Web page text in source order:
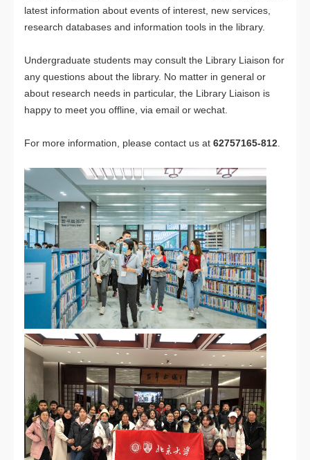
latest information about events of interest, new services,
research databases and information tools in the library.
Undergraduate students may consult the Library Liaison for
any questions about the library. No matter in general or
about research needs in particular, the Library Liaison is
happy to meet you offline, via email or wechat.
For more information, please contact us at 62757165-812